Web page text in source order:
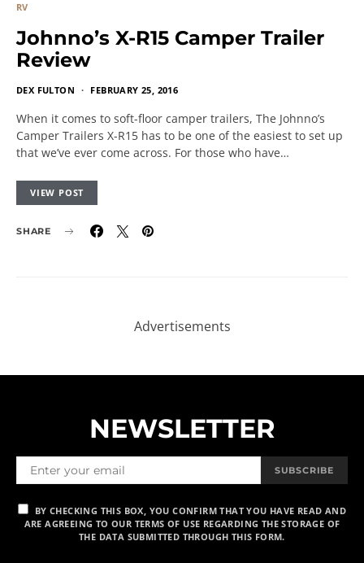
RV
Johnno’s X-R15 Camper Trailer
Review
DEX FULTON FEBRUARY 25, 2016
When it comes to soft-floor camper trailers, The Johnno’s
Camper Trailers X-R15 has to be one of the easiest to set up
that we’ve ever come across. For those who have…
VIEW POST
SHARE
NEWSLETTER
ARE AGREEING TO OUR TERMS OF USE REGARDING THE STORAGE OF
THE DATA SUBMITTED THROUGH THIS FORM.